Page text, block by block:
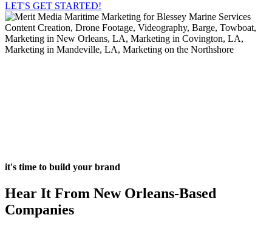
LET'S GET STARTED!
it's time to build your brand
Hear It From New Orleans-Based
Companies